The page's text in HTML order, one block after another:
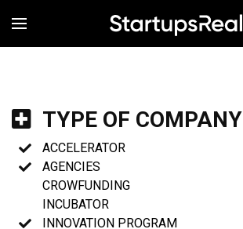
MENÚ
TYPE OF COMPANY
ACCELERATOR
AGENCIES
CROWFUNDING
INCUBATOR
INNOVATION PROGRAM